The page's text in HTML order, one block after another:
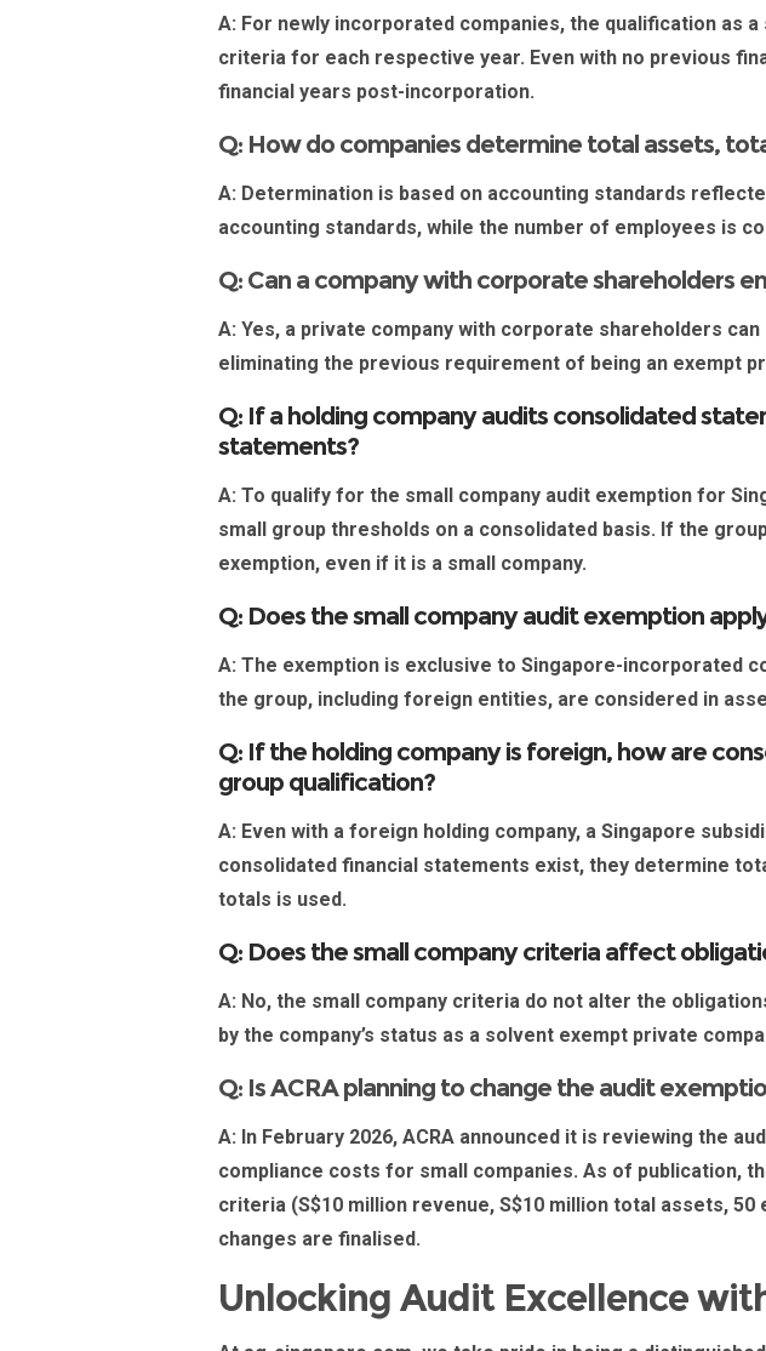
A: For newly incorporated companies, the qualification as
criteria for each respective year. Even with no previous
financial years post-incorporation.
Q: How do companies determine total assets,
A: Determination is based on accounting standards
accounting standards, while the number of employees is
Q: Can a company with corporate shareholders
A: Yes, a private company with corporate shareholders
eliminating the previous requirement of being an exempt
Q: If a holding company audits consolidated
statements?
A: To qualify for the small company audit exemption for
small group thresholds on a consolidated basis. If the
exemption, even if it is a small company.
Q: Does the small company audit exemption
A: The exemption is exclusive to Singapore-incorporated
the group, including foreign entities, are considered in
Q: If the holding company is foreign, how are
group qualification?
A: Even with a foreign holding company, aSingapore
consolidated financial statements exist, they determine
totals is used.
Q: Does the small company criteria affect
A: No, the small company criteria do not alter the
by the company’s status as a solvent exempt private
Q: Is ACRA planning to change the audit
A: In February 2026, ACRA announced it is reviewing the
compliance costs for small companies. As of publication,
criteria (S$10 million revenue, S$10 million total assets,
changes are finalised.
Unlocking Audit Excellence